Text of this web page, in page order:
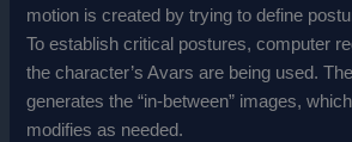
motion is created by trying to define
To establish critical postures, computer
the character’s Avars are being used.
generates the “in-between” images,
modifies as needed.